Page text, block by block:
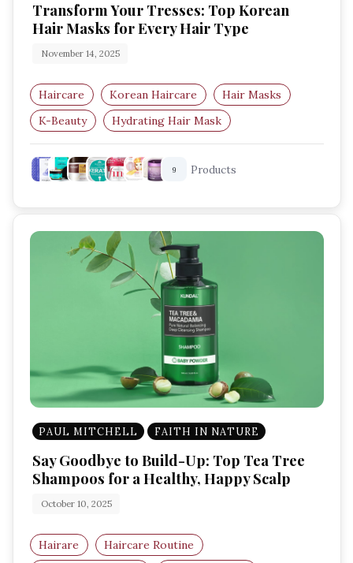
Transform Your Tresses: Top Korean
Hair Masks for Every Hair Type
November 14, 2025
Haircare Korean Haircare
Hair Masks
K-Beauty
Hydrating Hair Mask
Damaged Hair Repair
9 Products
PAUL MITCHELL FAITH IN NATURE
Say Goodbye to Build-Up: Top Tea Tree
Shampoos for a Healthy, Happy Scalp
October 10, 2025
Hairare
Haircare Routine